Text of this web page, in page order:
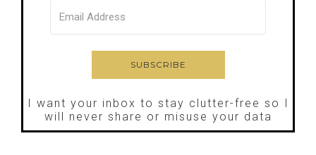
I want your inbox to stay clutter-free so I
will never share or misuse your data